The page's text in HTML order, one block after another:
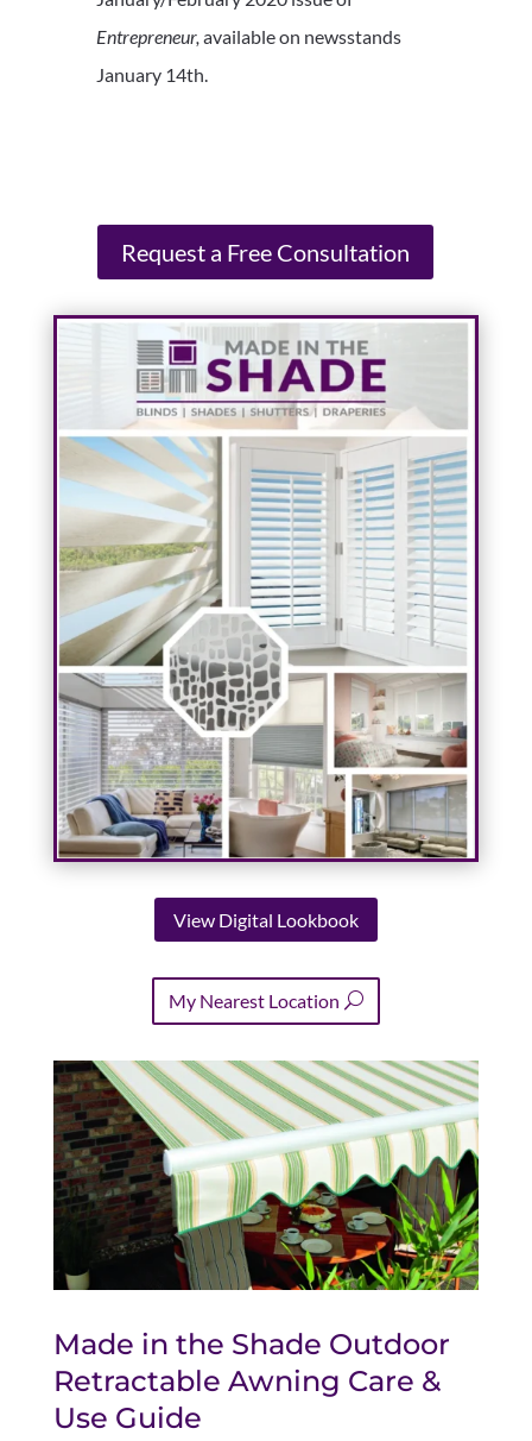
Entrepreneur, available on newsstands
January 14th.
Request a Free Consultation
View Digital Lookbook
My Nearest Location
Made in the Shade Outdoor
Retractable Awning Care &
Use Guide